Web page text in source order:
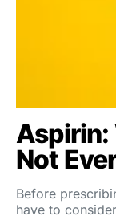
Aspirin:
Not
Before
have to